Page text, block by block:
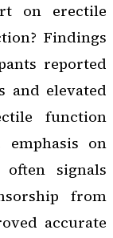
on erectile
Findings
reported
and elevated
function
emphasis on
signals
from
accurate